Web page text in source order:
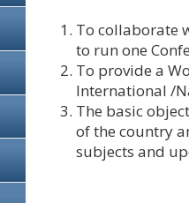
To collaborate
to run one
To provide a
International /
The basic
of the country
subjects and